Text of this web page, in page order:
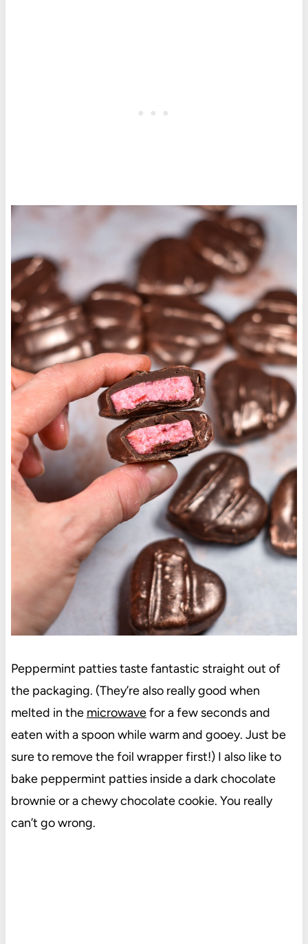
Peppermint patties taste fantastic straight out of
the packaging. (They’re also really good when
melted in the microwavefor a few seconds and
eaten with a spoon while warm and gooey. Just be
sure to remove the foil wrapper first!) I also like to
bake peppermint patties inside a dark chocolate
brownie or a chewy chocolate cookie. You really
can’t go wrong.